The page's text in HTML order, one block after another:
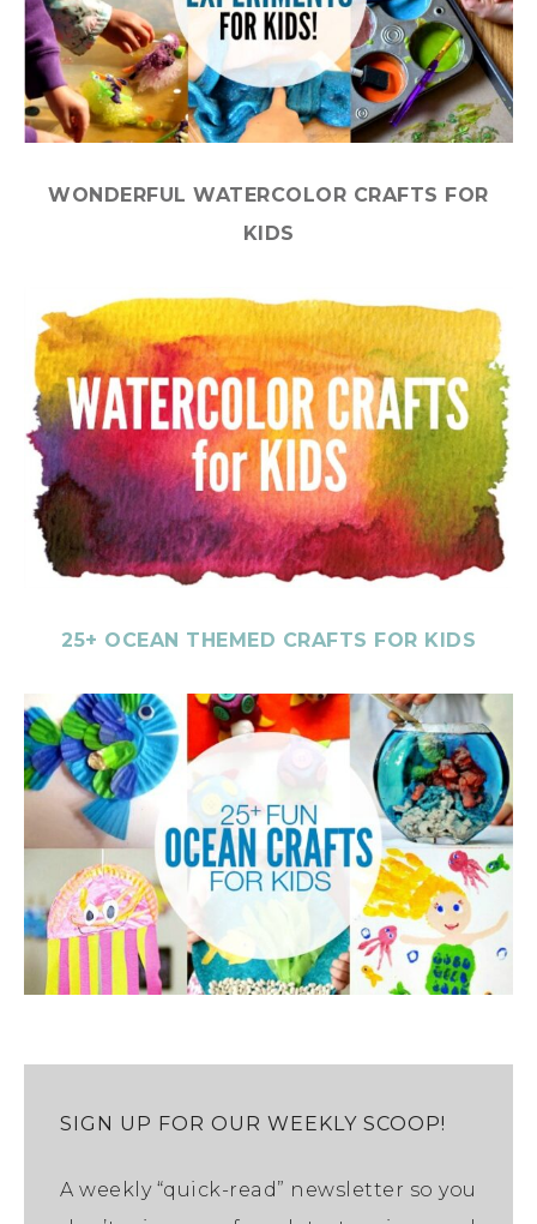
WONDERFUL WATERCOLOR CRAFTS FOR
KIDS
25+ OCEAN THEMED CRAFTS FOR KIDS
SIGN UP FOR OUR WEEKLY SCOOP!
A weekly “quick-read” newsletter so you